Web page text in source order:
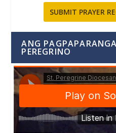
SUBMIT PRAYER
ANG
PEREGRINO